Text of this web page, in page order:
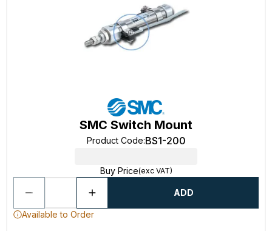
SMC Switch Mount
Product Code:BS1-200
Buy Price(exc VAT)
ADD
Available to Order